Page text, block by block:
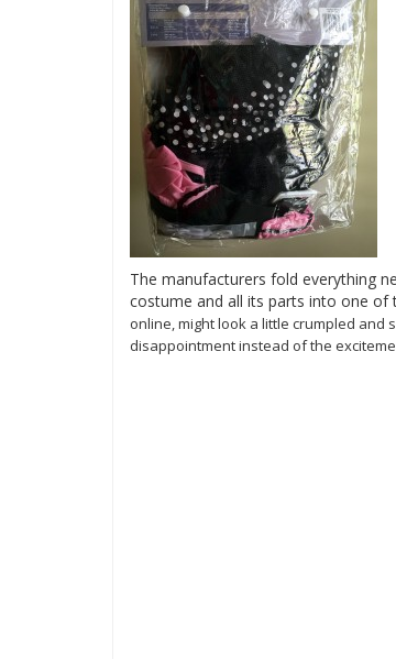
The manufacturers fold everything
costume and all its parts into one of
online, might look a little crumpled and
disappointment instead of the